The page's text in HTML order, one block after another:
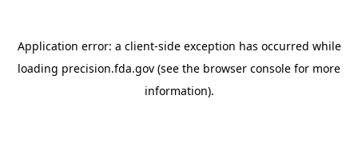
Application error: a client-side exception has occurred while
loading precision.fda.gov (see the browser console for more
information).